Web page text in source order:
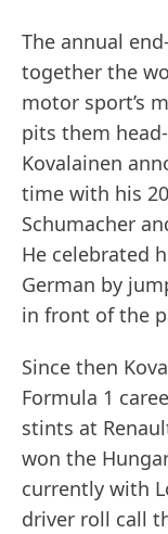
The annual
together the
motor sport’s
pits them
Kovalainen
time with his
Schumacher
He celebrated
German by
in front of the
Since then
Formula 1
stints at
won the
currently with
driver roll call